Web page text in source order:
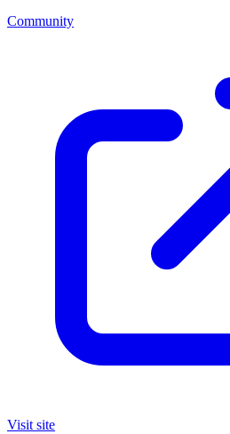
Community
Visit site